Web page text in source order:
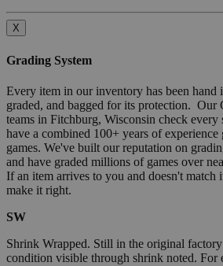
X
Grading System
Every item in our inventory has been hand
graded, and bagged for its protection. Our
teams in Fitchburg, Wisconsin check every
have a combined 100+ years of
games. We've built our reputation on
and have graded millions of games over
If an item arrives to you and doesn't match
make it right.
SW
Shrink Wrapped. Still in the original
condition visible through shrink noted.